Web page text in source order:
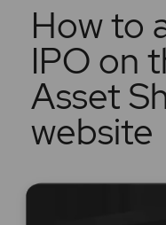
How to
IPO on
Asset
website